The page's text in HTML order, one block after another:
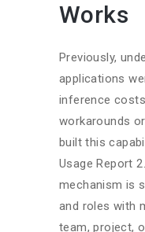
Works
Previously,
applications
inference
workarounds
built this
Usage Report
mechanism is
and roles with
team, project,